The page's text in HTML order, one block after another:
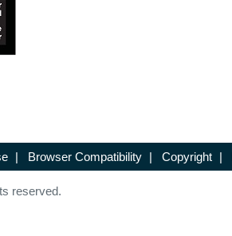
| Browser Compatibility | Copyright |
reserved.